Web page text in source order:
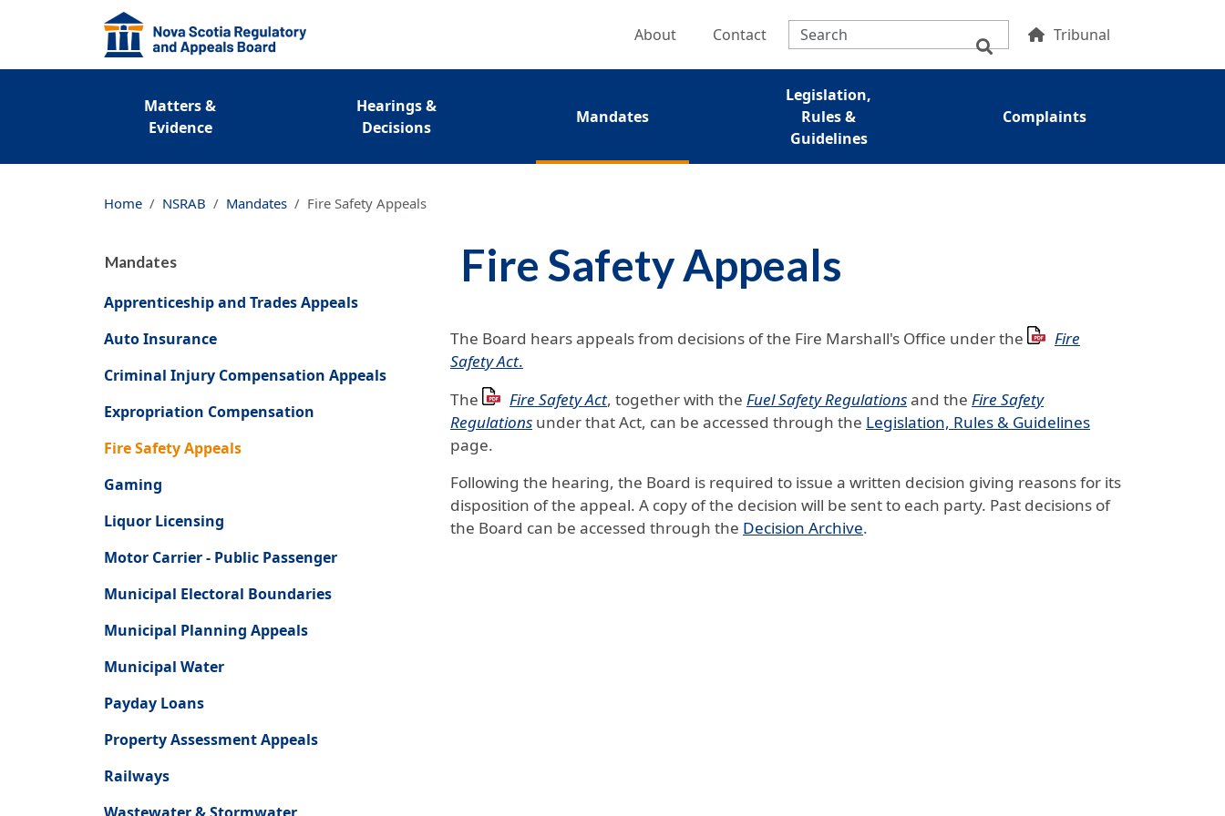
Regulatory Secondary Menu
About Contact Tribunal
Matters &
Evidence
Hearings &
Decisions
Mandates
Legislation,
Rules &
Guidelines
Complaints
Home NSRAB Mandates Fire Safety Appeals
Fire Safety Appeals
The Board hears appeals from decisions of the Fire Marshall's Office under the
Fire
Safety Act.
The
Fire Safety Act, together with the Fuel Safety Regulationsand the Fire Safety
Regulations under that Act, can be accessed through the Legislation, Rules & Guidelines
page.
Following the hearing, the Board is required to issue a written decision giving reasons for its
disposition of the appeal. A copy of the decision will be sent to each party. Past decisions of
the Board can be accessed through the Decision Archive.
Mandates
Apprenticeship and Trades Appeals
Auto Insurance
Criminal Injury Compensation Appeals
Expropriation Compensation
Fire Safety Appeals
Gaming
Liquor Licensing
Motor Carrier - Public Passenger
Municipal Electoral Boundaries
Municipal Planning Appeals
Municipal Water
Payday Loans
Property Assessment Appeals
Railways
Wastewater & Stormwater